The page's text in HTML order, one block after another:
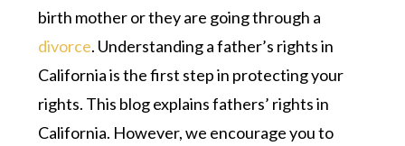
birth mother or they are going through a
divorce. Understanding a father’s rights in
California is the first step in protecting your
rights. This blog explains fathers’ rights in
California. However, we encourage you to